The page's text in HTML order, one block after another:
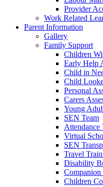
Provider
Work Related
Parent Information
Gallery
Family Support
Children
Early Help
Child in
Child
Personal
Carers
Young
SEN Team
Attendance
Virtual
SEN
Travel
Disability
Companion
Children